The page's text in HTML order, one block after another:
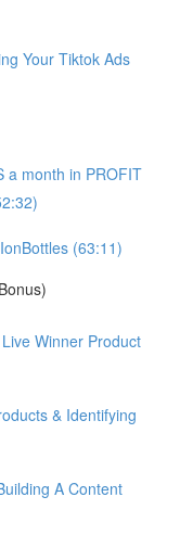
Your Tiktok Ads
a month in PROFIT
(63:11)
Winner Product
& Identifying
A Content